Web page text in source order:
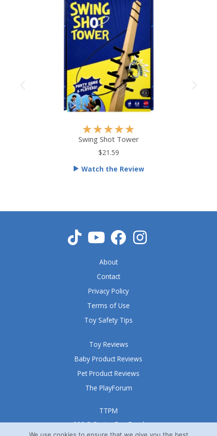
★★★★★
a
d
o
f
Swing Shot Tower
$21.59
Watch the Review
TTPM
999 S Oyster Bay Road
Toy Reviews
Baby Product Reviews
Pet Product Reviews
The PlayForum
About
Contact
Privacy Policy
Terms of Use
Toy Safety Tips